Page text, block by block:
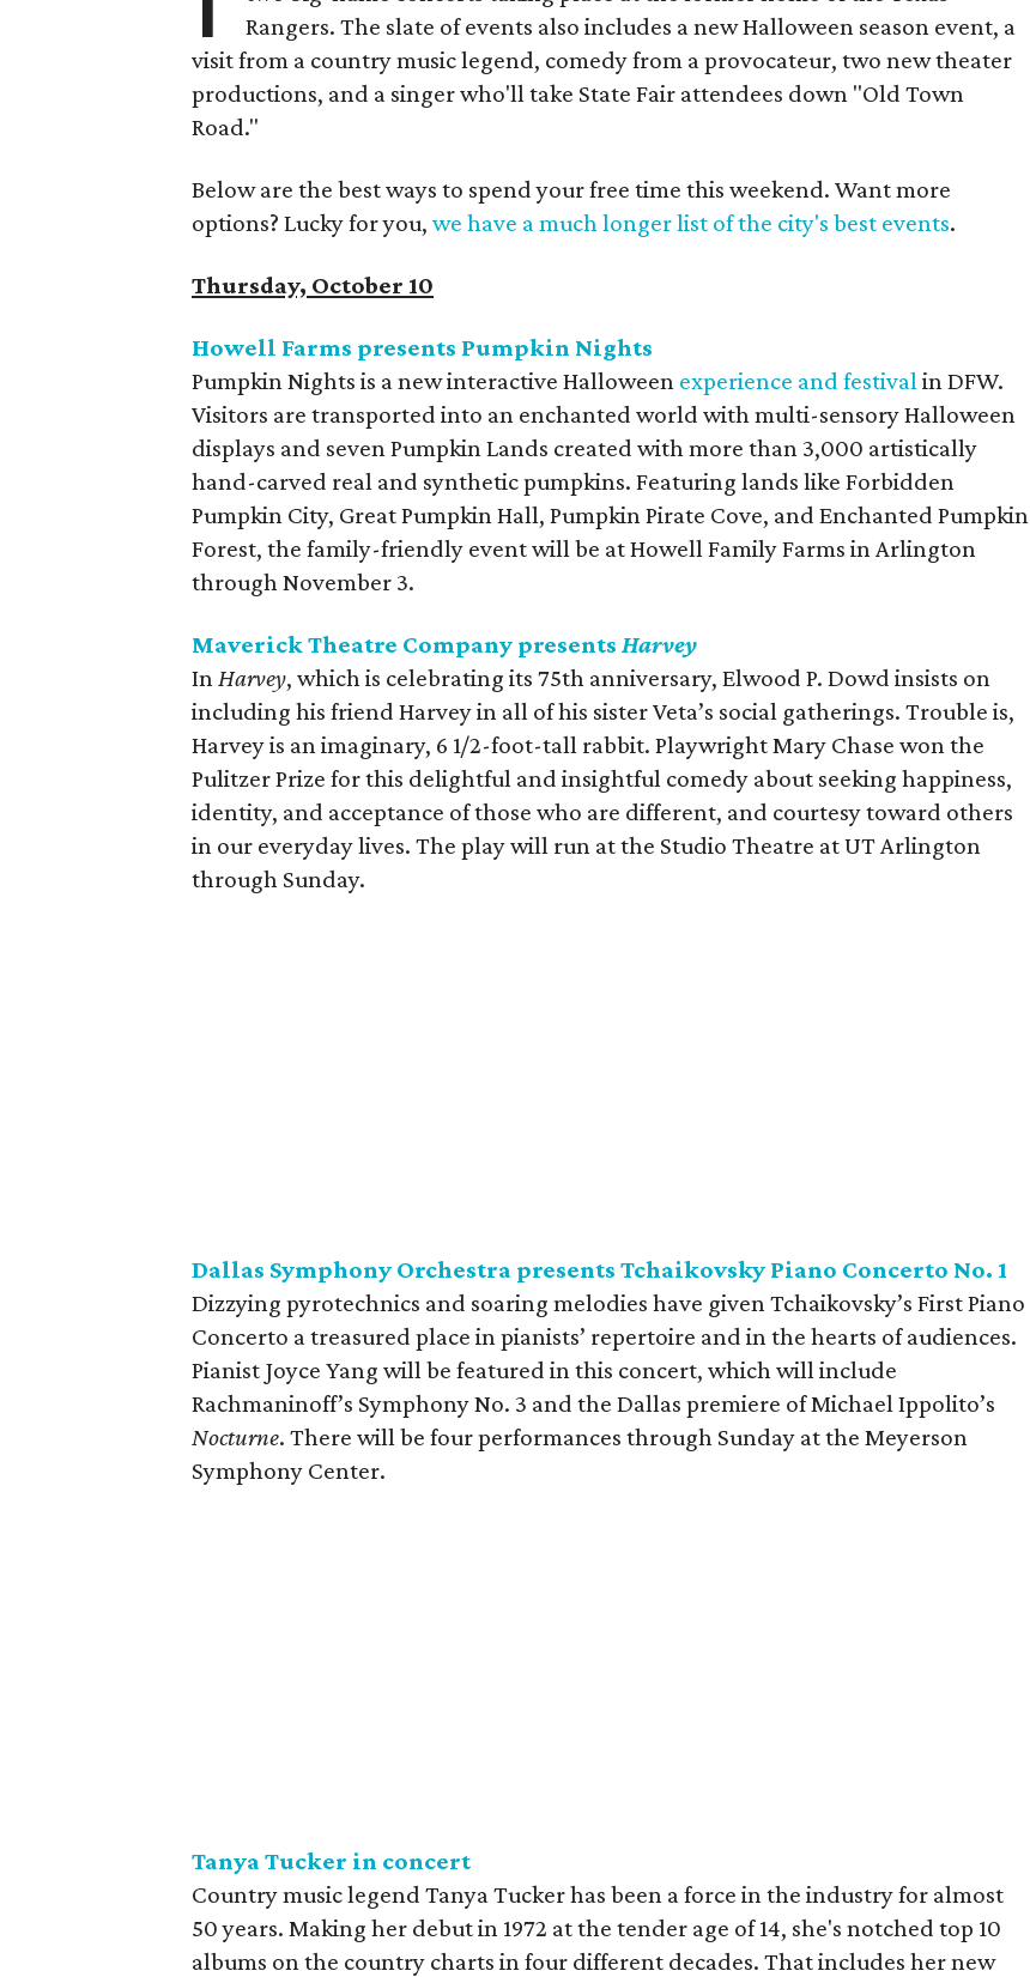
Rangers. The slate of events also includes a new Halloween season event, a
visit from a country music legend, comedy from a provocateur, two new theater
productions, and a singer who'll take State Fair attendees down "Old Town
Road."
Below are the best ways to spend your free time this weekend. Want more
options? Lucky for you, we have a much longer list of the city's best events.
Thursday, October 10
Howell Farms presents Pumpkin Nights
Pumpkin Nights is a new interactive Halloween experience and festivalin DFW.
Visitors are transported into an enchanted world with multi-sensory Halloween
displays and seven Pumpkin Lands created with more than 3,000 artistically
hand-carved real and synthetic pumpkins. Featuring lands like Forbidden
Pumpkin City, Great Pumpkin Hall, Pumpkin Pirate Cove, and Enchanted Pumpkin
Forest, the family-friendly event will be at Howell Family Farms in Arlington
through November 3.
Maverick Theatre Company presents Harvey
InHarvey, which is celebrating its 75th anniversary, Elwood P. Dowd insists on
including his friend Harvey in all of his sister Veta’s social gatherings. Trouble is,
Harvey is an imaginary, 6 1/2-foot-tall rabbit. Playwright Mary Chase won the
Pulitzer Prize for this delightful and insightful comedy about seeking happiness,
identity, and acceptance of those who are different, and courtesy toward others
in our everyday lives. The play will run at the Studio Theatre at UT Arlington
through Sunday.
Dallas Symphony Orchestra presents Tchaikovsky Piano Concerto No. 1
Dizzying pyrotechnics and soaring melodies have given Tchaikovsky’s First Piano
Concerto a treasured place in pianists’ repertoire and in the hearts of audiences.
Pianist Joyce Yang will be featured in this concert, which will include
Rachmaninoff’s Symphony No. 3 and the Dallas premiere of Michael Ippolito’s
Nocturne. There will be four performances through Sunday at the Meyerson
Symphony Center.
Tanya Tucker in concert
Country music legend Tanya Tucker has been a force in the industry for almost
50 years. Making her debut in 1972 at the tender age of 14, she's notched top 10
albums on the country charts in four different decades. That includes her new